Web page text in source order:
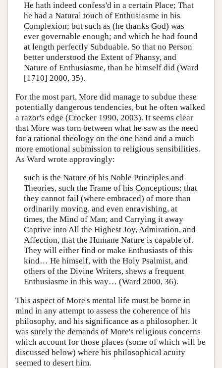
He hath indeed confess'd in a certain Place; That
he had a Natural touch of Enthusiasme in his
Complexion; but such as (he thanks God) was
ever governable enough; and which he had found
at length perfectly Subduable. So that no Person
better understood the Extent of Phansy, and
Nature of Enthusiasme, than he himself did (Ward
[1710] 2000, 35).
For the most part, More did manage to subdue these
potentially dangerous tendencies, but he often walked
a razor's edge (Crocker 1990, 2003). It seems clear
that More was torn between what he saw as the need
for a rational theology on the one hand and a much
more emotional submission to religious sensibilities.
As Ward wrote approvingly:
such is the Nature of his Noble Principles and
Theories, such the Frame of his Conceptions; that
they cannot fail (where embraced) of more than
ordinarily moving, and even enravishing, at
times, the Mind of Man; and Carrying it away
Captive into All the Highest Joy, Admiration, and
Affection, that the Humane Nature is capable of.
They will either find or make Enthusiasts of this
kind… He himself, with the Holy Psalmist, and
others of the Divine Writers, shews a frequent
Enthusiasme in this way… (Ward 2000, 36).
This aspect of More's mental life must be borne in
mind in any attempt to assess the coherence of his
philosophy, and his significance as a philosopher. It
was surely the demands of More's religious concerns
which account for those places (some of which will be
discussed below) where his philosophical acuity
seemed to desert him.